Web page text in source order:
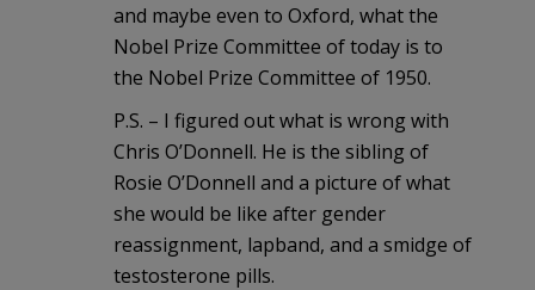
and maybe even to Oxford, what the
Nobel Prize Committee of today is to
the Nobel Prize Committee of 1950.
P.S. – I figured out what is wrong with
Chris O’Donnell. He is the sibling of
Rosie O’Donnell and a picture of what
she would be like after gender
reassignment, lapband, and a smidge of
testosterone pills.